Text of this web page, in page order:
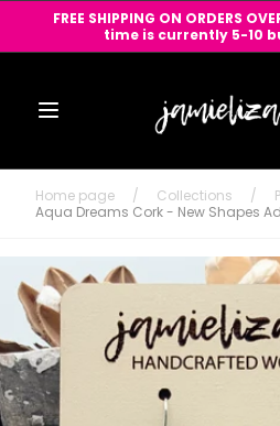
Skip to
FREE SHIPPING ON ORDERS
time is currently 5-10
Home page / Collections /
Aqua Dreams Cork - New Shapes